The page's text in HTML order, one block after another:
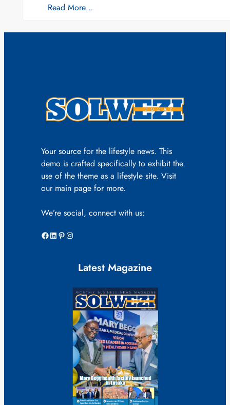
Read More…
Your source for the lifestyle news. This
demo is crafted specifically to exhibit the
use of the theme as a lifestyle site. Visit
our main page for more.
We’re social, connect with us:
Facebook LinkedIn Pinterest Instagram
Latest Magazine